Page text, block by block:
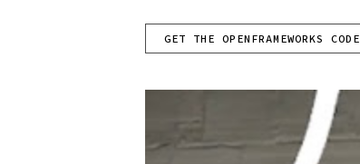
GET THE OPENFRAMEWORKS CODE